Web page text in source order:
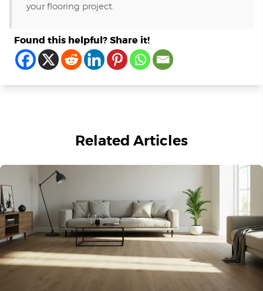
your flooring project.
Found this helpful? Share it!
Related Articles